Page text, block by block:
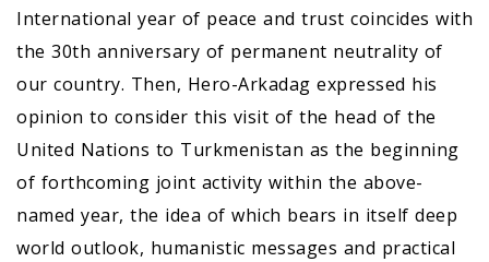
International year of peace and trust coincides with
the 30th anniversary of permanent neutrality of
our country. Then, Hero-Arkadag expressed his
opinion to consider this visit of the head of the
United Nations to Turkmenistan as the beginning
of forthcoming joint activity within the above-
named year, the idea of which bears in itself deep
world outlook, humanistic messages and practical